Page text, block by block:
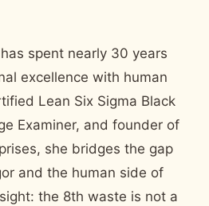
spent nearly 30 years
excellence with human
Lean Six Sigma Black
Examiner, and founder of
she bridges the gap
and the human side of
the 8th waste is not a